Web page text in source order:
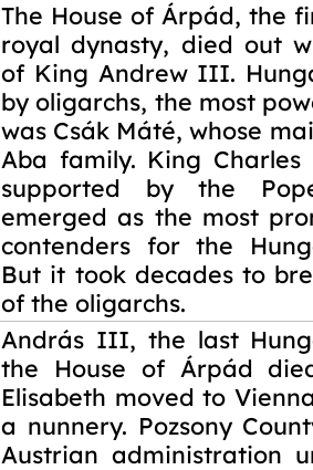
The House of Árpád, the
royal dynasty, died out
of King Andrew III.
by oligarchs, the most
was Csák Máté, whose
Aba family. King Charles
supported by the
emerged as the most
contenders for the
But it took decades to
of the oligarchs.
András III, the last
the House of Árpád
Elisabeth moved to
a nunnery. Pozsony
Austrian administration